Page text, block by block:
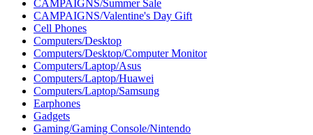
CAMPAIGNS/Summer Sale
CAMPAIGNS/Valentine's Day Gift
Cell Phones
Computers/Desktop
Computers/Desktop/Computer Monitor
Computers/Laptop/Asus
Computers/Laptop/Huawei
Computers/Laptop/Samsung
Earphones
Gadgets
Gaming/Gaming Console/Nintendo